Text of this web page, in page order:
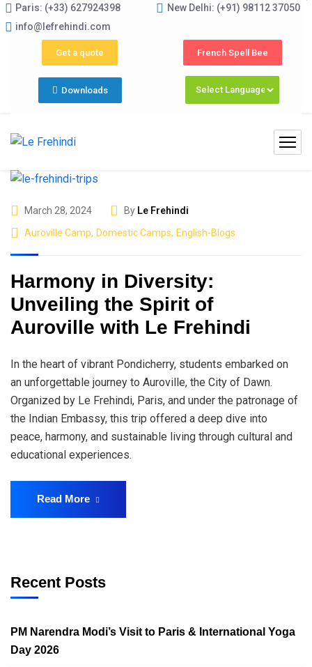
Paris: (+33) 627924398
New Delhi: (+91) 98112 37050
info@lefrehindi.com
Get a quote French Spell Bee
Downloads
March 28, 2024 By Le Frehindi
Auroville Camp, Domestic Camps, English-Blogs
Harmony in Diversity:
Unveiling the Spirit of
Auroville with Le Frehindi
In the heart of vibrant Pondicherry, students embarked on
an unforgettable journey to Auroville, the City of Dawn.
Organized by Le Frehindi, Paris, and under the patronage of
the Indian Embassy, this trip offered a deep dive into
peace, harmony, and sustainable living through cultural and
educational experiences.
Read More
Recent Posts
PM Narendra Modi’s Visit to Paris & International Yoga
Day 2026
2026 (May–June) Now Open! 🚀 | Winter Programs